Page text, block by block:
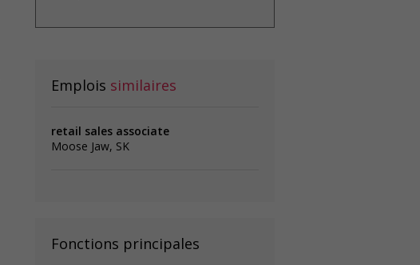
Emplois similaires
retail sales associate
Moose Jaw, SK
Fonctions principales